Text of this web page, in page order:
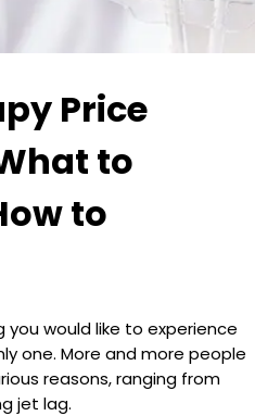
Price
to
to
you would like to experience
one. More and more people
reasons, ranging from
jet lag.